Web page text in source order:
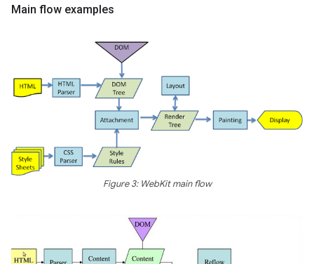
Main flow examples
Figure 3: WebKit main flow